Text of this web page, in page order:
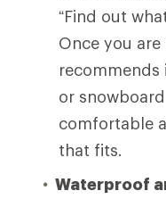
“Find out
Once you
recommends
or
comfortable
that fits.
Waterproof